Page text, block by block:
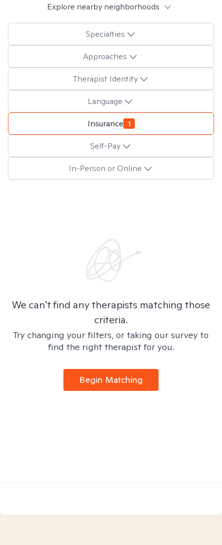
Explore nearby neighborhoods
Specialties
Approaches
Therapist Identity
Language
Insurance 1
Self-Pay
In-Person or Online
We can't find any therapists matching those
criteria.
Try changing your filters, or taking our survey to
find the right therapist for you.
Begin Matching